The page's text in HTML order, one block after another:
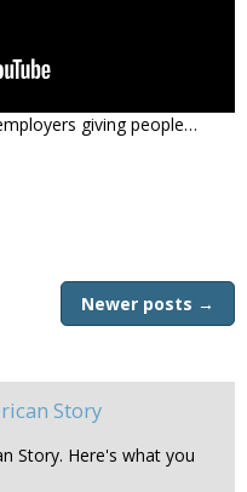
giving people…
Newer posts →
Story
Story. Here's what you